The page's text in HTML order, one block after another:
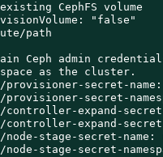
CephFS volume
"false"
path
Ceph admin
as the cluster.
provisioner-secret-
provisioner-secret-
controller-expand-
controller-expand-
node-stage-secret-name:
node-stage-secret-